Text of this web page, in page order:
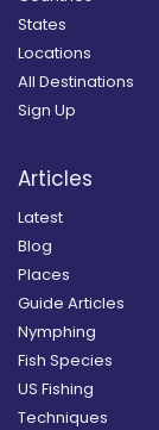
States
Locations
All Destinations
Sign Up
Articles
Latest
Blog
Places
Guide Articles
Nymphing
Fish Species
US Fishing
Techniques